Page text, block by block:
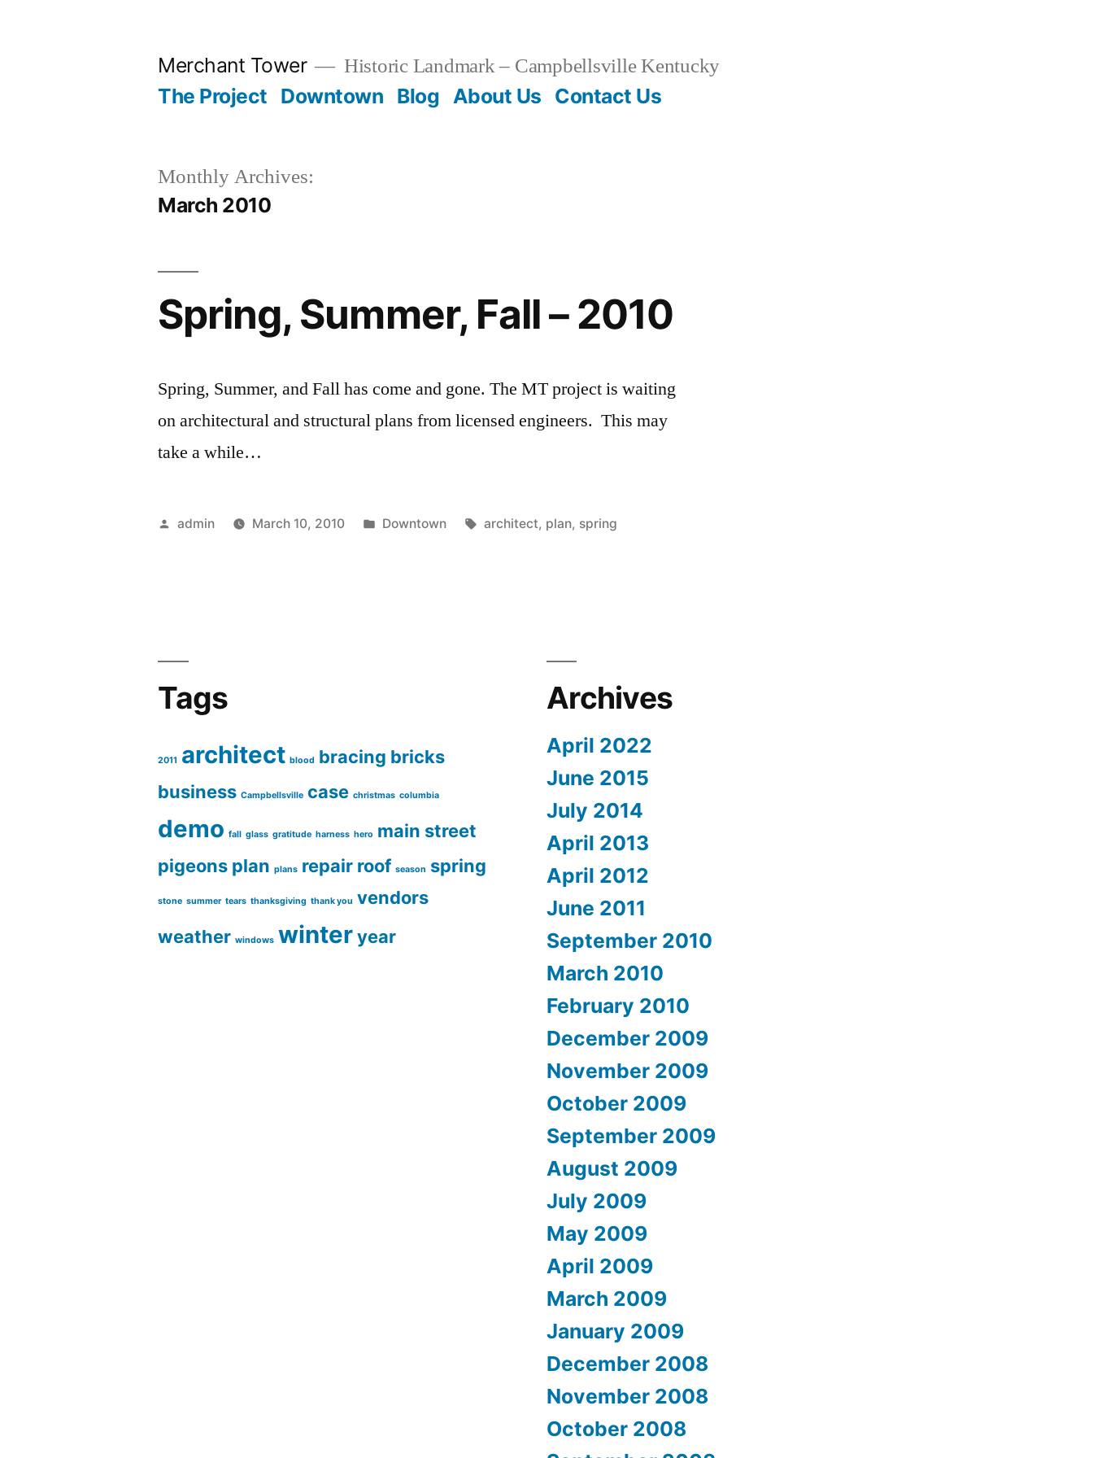
Merchant Tower Historic Landmark – Campbellsville Kentucky
The Project Downtown Blog About Us Contact Us
Monthly Archives:
March 2010
Spring, Summer, Fall – 2010
Spring, Summer, and Fall has come and gone. The MT project is waiting
on architectural and structural plans from licensed engineers. This may
take a while…
Posted
admin March 10, 2010
Posted
Downtown Tags:
architect, plan, spring
Tags
2011 architect blood bracing bricks
business Campbellsville case christmas columbia
demo fall glass gratitude harness hero main street
pigeons plan plans repair roof season spring
stone summer tears thanksgiving thank you vendors
weather windows winter year
Archives
April 2022
June 2015
July 2014
April 2013
April 2012
June 2011
September 2010
March 2010
February 2010
December 2009
November 2009
October 2009
September 2009
August 2009
July 2009
May 2009
April 2009
March 2009
January 2009
December 2008
November 2008
October 2008